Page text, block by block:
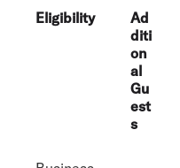
Eligibility
Ad
diti
on
al
Gu
est
s